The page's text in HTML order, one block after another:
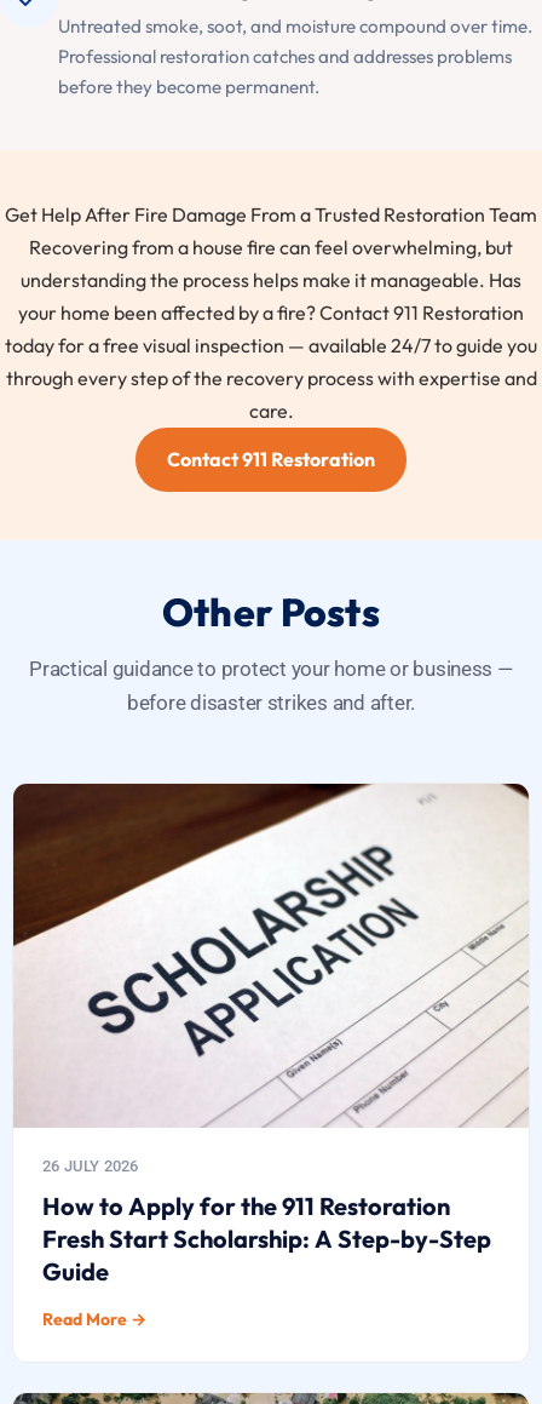
Untreated smoke, soot, and moisture compound over time.
Professional restoration catches and addresses problems
before they become permanent.
Get Help After Fire Damage From a Trusted Restoration Team
Recovering from a house fire can feel overwhelming, but
understanding the process helps make it manageable. Has
your home been affected by a fire? Contact 911 Restoration
today for a free visual inspection — available 24/7 to guide you
through every step of the recovery process with expertise and
care.
Contact 911 Restoration
Other Posts
Practical guidance to protect your home or business —
before disaster strikes and after.
26 JULY 2026
How to Apply for the 911 Restoration
Fresh Start Scholarship: A Step-by-Step
Guide
Read More →